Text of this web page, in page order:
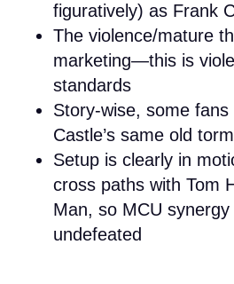
figuratively) as Frank
The violence/mature
marketing—this is
standards
Story-wise, some
Castle’s same old
Setup is clearly in
cross paths with Tom
Man, so MCU
undefeated